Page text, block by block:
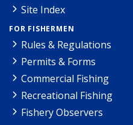
Site Index
FOR FISHERMEN
Rules & Regulations
Permits & Forms
Commercial Fishing
Recreational Fishing
Fishery Observers